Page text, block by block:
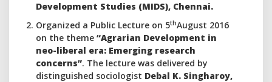
Development Studies (MIDS), Chennai.
Organized a Public Lecture on 5thAugust 2016
on the theme “Agrarian Development in
neo-liberal era: Emerging research
concerns”. The lecture was delivered by
distinguished sociologist Debal K. Singharoy,